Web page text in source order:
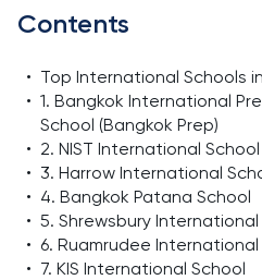
Contents
• Top International Schools
• 1. Bangkok International
School (Bangkok Prep)
• 2. NIST International School
• 3. Harrow International
• 4. Bangkok Patana School
• 5. Shrewsbury
• 6. Ruamrudee International
• 7. KIS International School